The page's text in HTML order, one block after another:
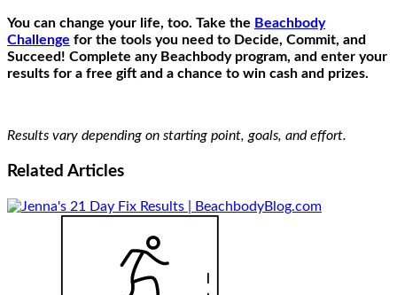
You can change your life, too. Take the Beachbody
Challenge for the tools you need to Decide, Commit, and
Succeed! Complete any Beachbody program, and enter your
results for a free gift and a chance to win cash and prizes.
Results vary depending on starting point, goals, and effort.
Related Articles